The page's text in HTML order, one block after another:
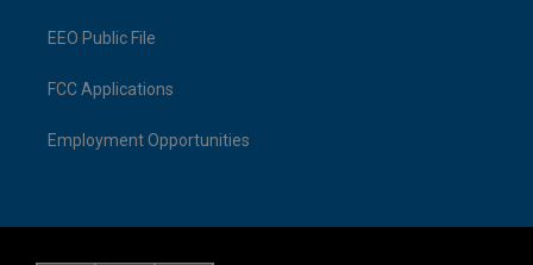
EEO Public File
FCC Applications
Employment Opportunities